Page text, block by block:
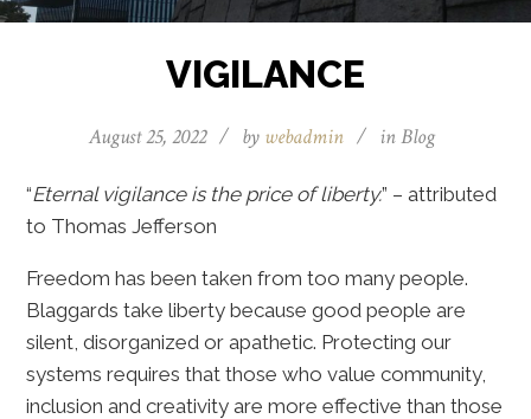
VIGILANCE
August 25, 2022 / by webadmin / inBlog
“Eternal vigilance is the price of liberty.” – attributed
to Thomas Jefferson
Freedom has been taken from too many people.
Blaggards take liberty because good people are
silent, disorganized or apathetic. Protecting our
systems requires that those who value community,
inclusion and creativity are more effective than those